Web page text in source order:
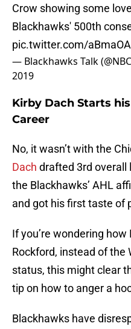
Crow showing some
Blackhawks' 500th
pic.twitter.com/
— Blackhawks Talk
2019
Kirby Dach Starts
Career
No, it wasn’t with the
Dach drafted 3rd overall
the Blackhawks’ AHL
and got his first taste of
If you’re wondering
Rockford, instead of the
status, this might clear
tip on how to anger a
Blackhawks have